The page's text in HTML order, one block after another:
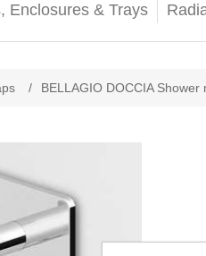
Enclosures & Trays
/ BELLAGIO DOCCIA Shower